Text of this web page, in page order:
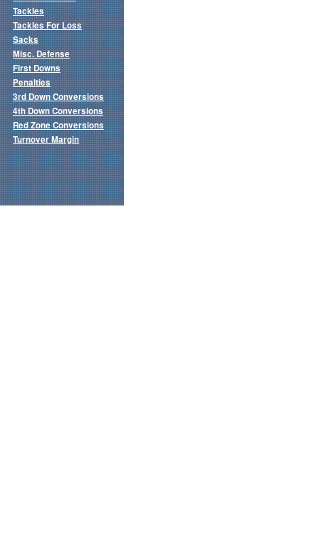
Tackles
Tackles For Loss
Sacks
Misc. Defense
First Downs
Penalties
3rd Down Conversions
4th Down Conversions
Red Zone Conversions
Turnover Margin